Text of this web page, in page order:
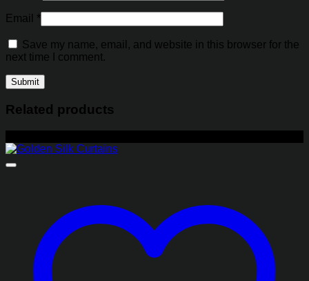
Email *
Save my name, email, and website in this browser for the
next time I comment.
Related products